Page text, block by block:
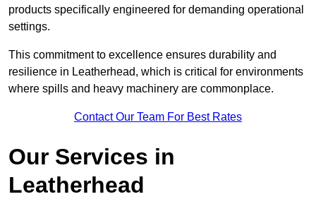
products specifically engineered for demanding operational
settings.
This commitment to excellence ensures durability and
resilience in Leatherhead, which is critical for environments
where spills and heavy machinery are commonplace.
Contact Our Team For Best Rates
Our Services in
Leatherhead